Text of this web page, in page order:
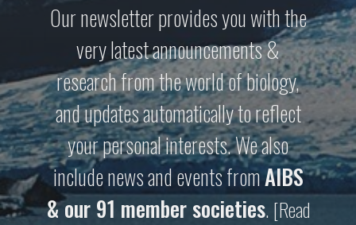
Our newsletter provides you with the
very latest announcements &
research from the world of biology,
and updates automatically to reflect
your personal interests. We also
include news and events fromAIBS
& our 91 member societies.[Read